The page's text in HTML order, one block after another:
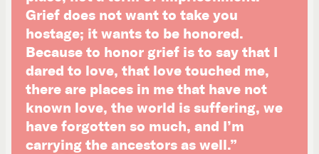
Grief does not want to take you
hostage; it wants to be honored.
Because to honor grief is to say that I
dared to love, that love touched me,
there are places in me that have not
known love, the world is suffering, we
have forgotten so much, and I’m
carrying the ancestors as well.”